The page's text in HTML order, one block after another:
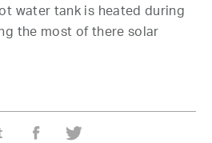
water tank is heated during
the most of there solar